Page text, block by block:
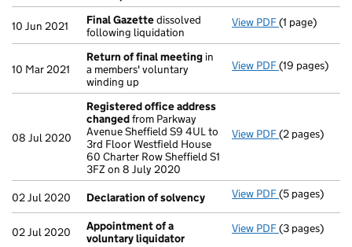
10 Jun 2021 Final Gazettedissolved
following liquidation
View PDF Final Gazette
(1 page)
10 Mar 2021
Return of final meeting in
a members' voluntary
winding up
View PDF Return of
(19 pages)
08 Jul 2020
Registered office address
changedfrom Parkway
Avenue Sheffield S9 4UL to
3rd Floor Westfield House
60 Charter Row Sheffield S1
3FZ on 8 July 2020
View PDF Registered
(2 pages)
02 Jul 2020 Declaration of solvency View PDF Declaration
(5 pages)
02 Jul 2020
Appointment of a
voluntary liquidator
View PDF(3 pages)